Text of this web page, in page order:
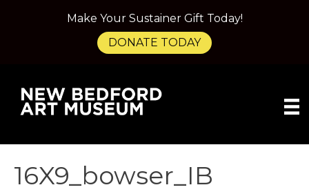
16X9_bowser_IB
Make Your Sustainer Gift Today!
DONATE TODAY